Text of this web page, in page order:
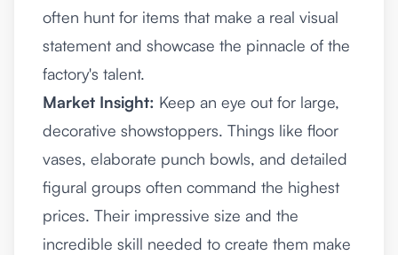
often hunt for items that make a real visual
statement and showcase the pinnacle of the
factory's talent.
Market Insight: Keep an eye out for large,
decorative showstoppers. Things like floor
vases, elaborate punch bowls, and detailed
figural groups often command the highest
prices. Their impressive size and the
incredible skill needed to create them make